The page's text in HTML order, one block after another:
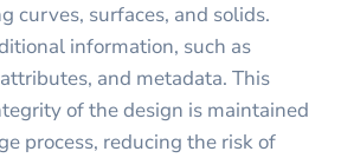
curves, surfaces, and solids.
information, such as
and metadata. This
of the design is maintained
process, reducing the risk of